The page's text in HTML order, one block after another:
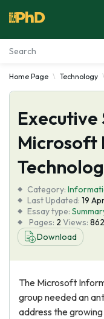
Essay Examples
Services
Tools
About Us
Home Page Technology
Executive
Microsoft
Category:
Last Updated: 19
Essay type:
Pages: 2 Views: 862
Download
The Microsoft
group needed an
address the